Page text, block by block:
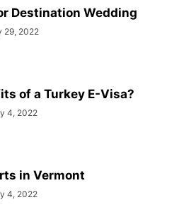
Destination Wedding
29, 2022
of a Turkey E-Visa?
4, 2022
in Vermont
4, 2022